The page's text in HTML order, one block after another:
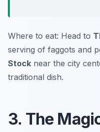
Where to eat: Head to
serving of faggots and
Stock near the city
traditional dish.
3. The